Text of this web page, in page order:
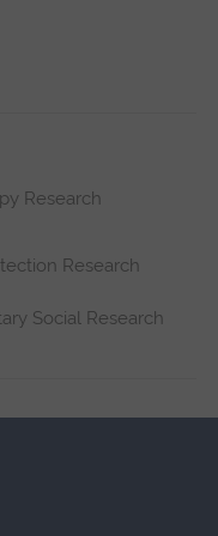
Research
Research
Social Research